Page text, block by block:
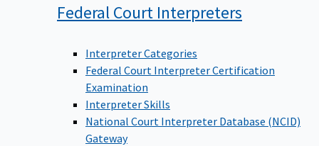
Federal Court Interpreters
Interpreter Categories
Federal Court Interpreter Certification
Examination
Interpreter Skills
National Court Interpreter Database (NCID)
Gateway